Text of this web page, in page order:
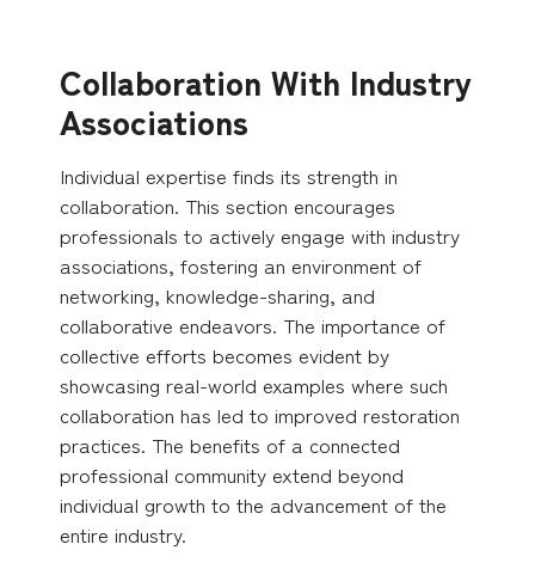
Collaboration With Industry
Associations
Individual expertise finds its strength in
collaboration. This section encourages
professionals to actively engage with industry
associations, fostering an environment of
networking, knowledge-sharing, and
collaborative endeavors. The importance of
collective efforts becomes evident by
showcasing real-world examples where such
collaboration has led to improved restoration
practices. The benefits of a connected
professional community extend beyond
individual growth to the advancement of the
entire industry.